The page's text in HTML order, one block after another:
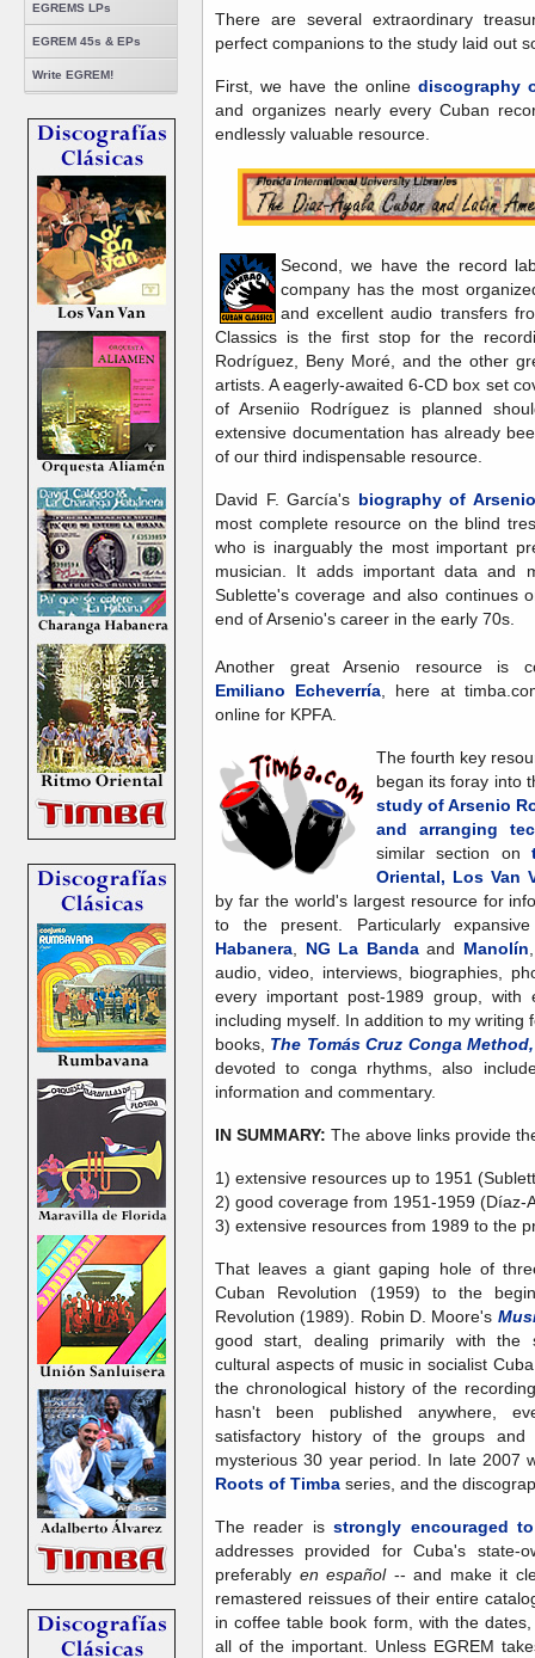
EGREMS LPs
EGREM 45s & EPs
Write EGREM!
There are several extraordinary
perfect companions to the study laid out
First, we have the online discography
and organizes nearly every Cuban
endlessly valuable resource.
Second, we have the record
company has the most
and excellent audio transfers
Classics is the first stop for the
Rodríguez, Beny Moré, and the other
artists. A eagerly-awaited 6-CD box set
of Arseniio Rodríguez is planned
extensive documentation has already
of our third indispensable resource.
David F. García's biography of
most complete resource on the blind
who is inarguably the most important
musician. It adds important data and
Sublette's coverage and also continues
end of Arsenio's career in the early 70s.
Another great Arsenio resource is
Emiliano Echeverría , here at
online for KPFA.
The fourth key
began its foray into
study of Arsenio
and arranging
similar section on
Oriental, Los Van
by far the world's largest resource for
to the present. Particularly
Habanera
NG La Bandaand Manolín
audio, video, interviews, biographies,
every important post-1989 group, with
including myself. In addition to my
books, The Tomás Cruz Conga
devoted to conga rhythms, also
information and commentary.
IN SUMMARY: The above links provide
1) extensive resources up to 1951
2) good coverage from 1951-1959 (Díaz-
3) extensive resources from 1989 to the
That leaves a giant gaping hole of
Cuban Revolution (1959) to the
Revolution (1989). Robin D. Moore's
good start, dealing primarily with the
cultural aspects of music in socialist
the chronological history of the
hasn't been published anywhere,
satisfactory history of the groups
mysterious 30 year period. In late 2007
Roots of Timba series, and the
The reader isstrongly encouraged
addresses provided for Cuba's state-
preferably en español -- and make it
remastered reissues of their entire
in coffee table book form, with the
all of the important. Unless EGREM